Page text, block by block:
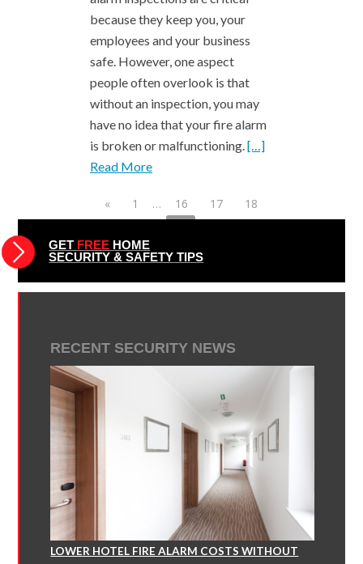
because they keep you, your
employees and your business
safe. However, one aspect
people often overlook is that
without an inspection, you may
have no idea that your fire alarm
is broken or malfunctioning.[…]
Read More
« 1 … 16 17
18
19
20 21 22
23
24
25
GET FREE HOME
SECURITY & SAFETY TIPS
RECENT SECURITY NEWS
LOWER HOTEL FIRE ALARM COSTS WITHOUT